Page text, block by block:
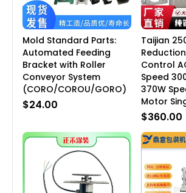
Mold Standard Parts:
Automated Feeding
Bracket with Roller
Conveyor System
(CORO/COROU/GORO)
$24.00
Taijian
Control
Speed
370W
Motor
$360.00